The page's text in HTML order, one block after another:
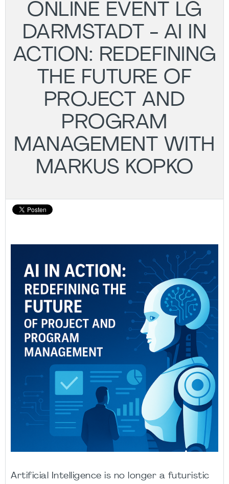
ONLINE EVENT LG
DARMSTADT - AI IN
ACTION: REDEFINING
THE FUTURE OF
PROJECT AND
PROGRAM
MANAGEMENT WITH
MARKUS KOPKO
Artificial Intelligence is no longer a futuristic